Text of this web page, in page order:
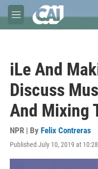
Skip to main content
M
e
iLe And
Discuss
And Mixing
NPR | By Felix Contreras
Published July 10, 2019 at